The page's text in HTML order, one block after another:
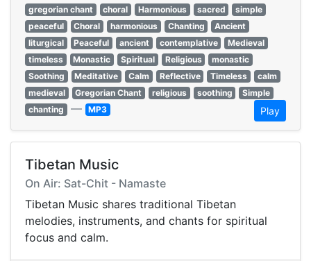
gregorian chant
choral Harmonious sacred
simple
peaceful
Choral harmonious Chanting
Ancient
liturgical
Peaceful ancient contemplative
Medieval
timeless
Monastic Spiritual Religious
monastic
Soothing
Meditative Calm Reflective Timeless
calm
medieval
Gregorian Chant religious soothing
Simple
chanting — MP3 Play
Tibetan Music
On Air: Sat-Chit - Namaste
Tibetan Music shares traditional Tibetan
melodies, instruments, and chants for spiritual
focus and calm.